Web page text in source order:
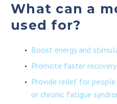
What can a
used for?
Boost energy and
Promote faster
Provide relief for
or chronic fatigue